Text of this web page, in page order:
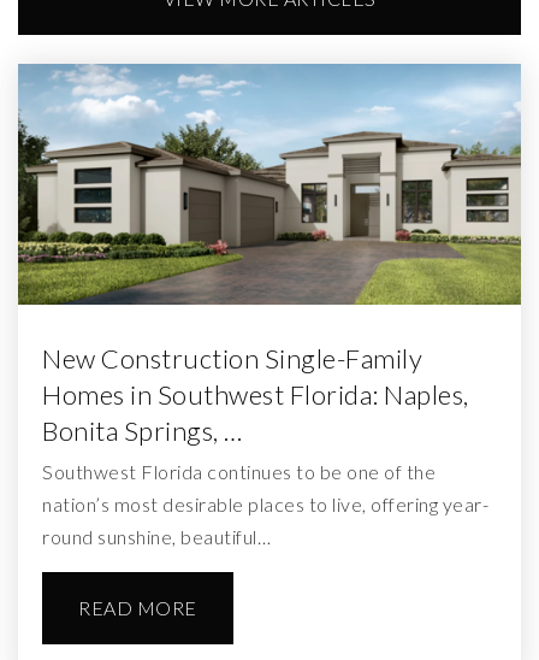
New Construction Single-Family
Homes in Southwest Florida: Naples,
Bonita Springs, …
Southwest Florida continues to be one of the
nation’s most desirable places to live, offering year-
round sunshine, beautiful…
READ MORE